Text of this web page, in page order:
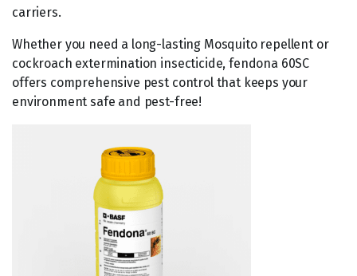
carriers.
Whether you need a long-lasting Mosquito repellent or
cockroach extermination insecticide, fendona 60SC
offers comprehensive pest control that keeps your
environment safe and pest-free!